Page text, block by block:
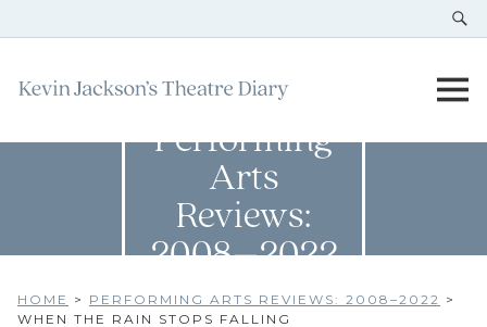
Performing
Arts
Reviews:
2008–2022
HOME > PERFORMING ARTS REVIEWS: 2008–2022 >
WHEN THE RAIN STOPS FALLING